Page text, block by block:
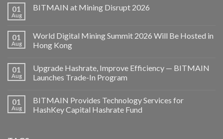
01
Aug
BITMAIN at Mining Disrupt 2026
01
Aug
World Digital Mining Summit 2026 Will Be Hosted in
Hong Kong
01
Aug
Upgrade Hashrate, Improve Efficiency — BITMAIN
Launches Trade-In Program
01
Aug
BITMAIN Provides Technology Services for
HashKey Capital Hashrate Fund